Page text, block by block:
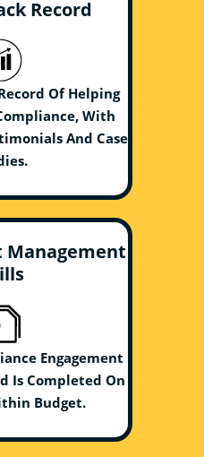
Record
Of Helping
With
And Case
Management
Engagement
Is Completed On
Budget.